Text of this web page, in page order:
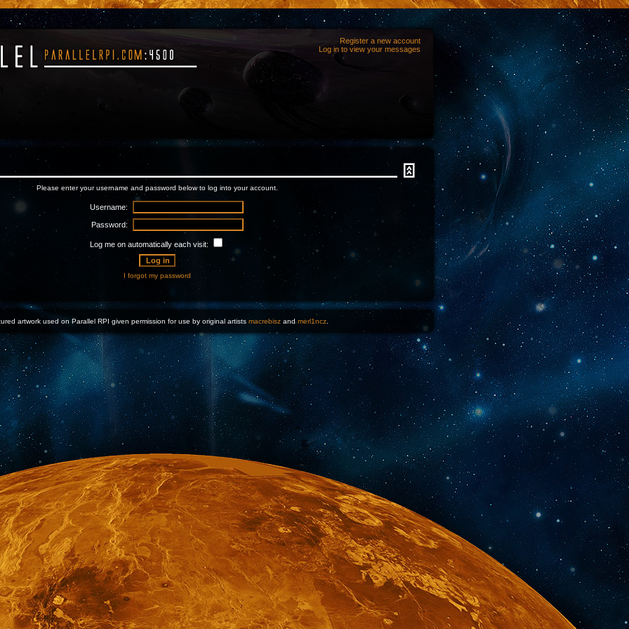
Register a new account
Log in to view your messages
Please enter your username and password below to log into your account.
Username:
Password:
Log me on automatically each visit:
I forgot my password
artwork used on Parallel RPI given permission for use by original artists macrebisz andmerl1ncz